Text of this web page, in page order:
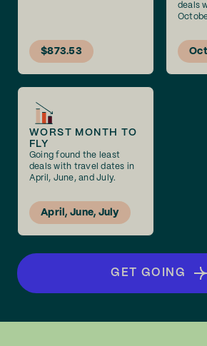
$873.53
deals
WORST MONTH TO
FLY
Going found the least
deals with travel dates in
April, June, and July.
April, June, July
GET GOING